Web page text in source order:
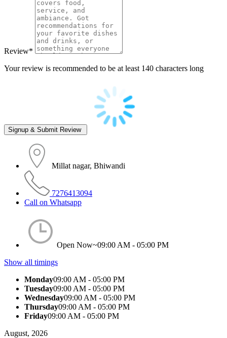
Review*
Your review is recommended to be at least 140 characters long
Millat nagar, Bhiwandi
7276413094
Call on Whatsapp
Open Now~09:00 AM - 05:00 PM
Show all timings
Monday09:00 AM - 05:00 PM
Tuesday09:00 AM - 05:00 PM
Wednesday09:00 AM - 05:00 PM
Thursday09:00 AM - 05:00 PM
Friday09:00 AM - 05:00 PM
August, 2026